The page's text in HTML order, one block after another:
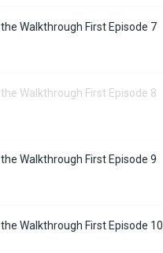
Walkthrough First Episode 7
the Walkthrough First Episode 8
Walkthrough First Episode 9
Walkthrough First Episode 10